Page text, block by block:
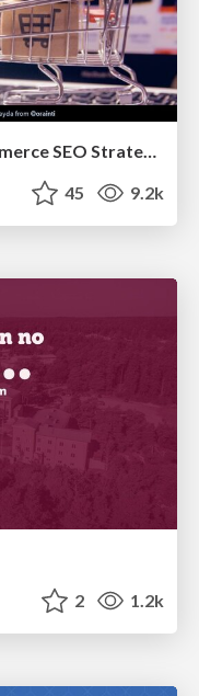
Building a Modern Day E-commerce SEO Strategy
45 9.2k
2 1.2k